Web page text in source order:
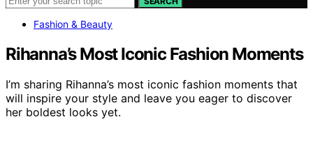
Fashion & Beauty
Rihanna’s Most Iconic Fashion Moments
I’m sharing Rihanna’s most iconic fashion moments that
will inspire your style and leave you eager to discover
her boldest looks yet.